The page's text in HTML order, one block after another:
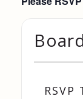
RSVP